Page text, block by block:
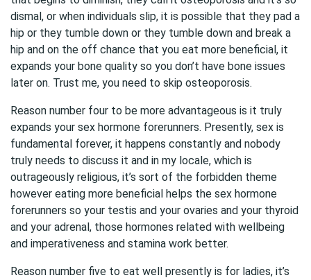
dismal, or when individuals slip, it is possible that they pad a
hip or they tumble down or they tumble down and break a
hip and on the off chance that you eat more beneficial, it
expands your bone quality so you don’t have bone issues
later on. Trust me, you need to skip osteoporosis.
Reason number four to be more advantageous is it truly
expands your sex hormone forerunners. Presently, sex is
fundamental forever, it happens constantly and nobody
truly needs to discuss it and in my locale, which is
outrageously religious, it’s sort of the forbidden theme
however eating more beneficial helps the sex hormone
forerunners so your testis and your ovaries and your thyroid
and your adrenal, those hormones related with wellbeing
and imperativeness and stamina work better.
Reason number five to eat well presently is for ladies, it’s